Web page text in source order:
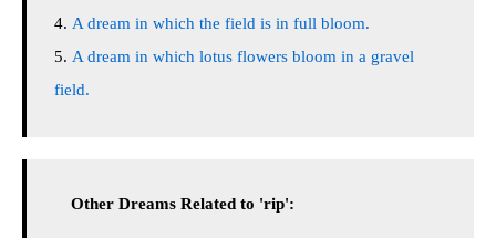
A dream in which the field is in full bloom.
A dream in which lotus flowers bloom in a gravel
field.
Other Dreams Related to 'rip':